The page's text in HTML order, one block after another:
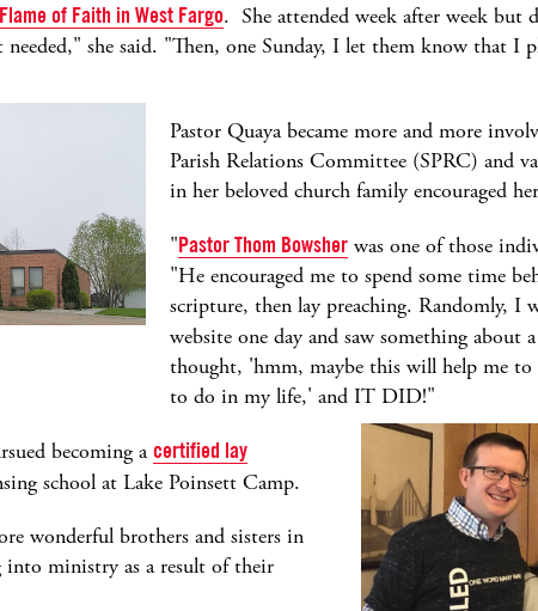
Flame of Faith in West Fargo. She attended week after week
she said. "Then, one Sunday, I let them know that I
Pastor Quaya became more and more
Parish Relations Committee (SPRC) and
in her beloved church family encouraged
"Pastor Thom Bowsher was one of those
"He encouraged me to spend some time
scripture, then lay preaching. Randomly, I
website one day and saw something about a
thought, 'hmm, maybe this will help me to
to do in my life,' and IT DID!"
becoming acertified lay
school at Lake Poinsett Camp.
wonderful brothers and sisters in
ministry as a result of their